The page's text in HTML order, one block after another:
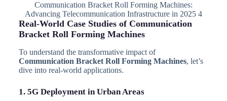
Communication Bracket Roll Forming Machines:
Advancing Telecommunication Infrastructure in 2025 4
Real-World Case Studies of Communication
Bracket Roll Forming Machines
To understand the transformative impact of
Communication Bracket Roll Forming Machines, let’s
dive into real-world applications.
1. 5G Deployment in Urban Areas